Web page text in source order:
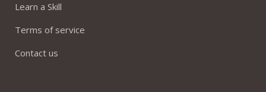
Learn a Skill
Terms of service
Contact us